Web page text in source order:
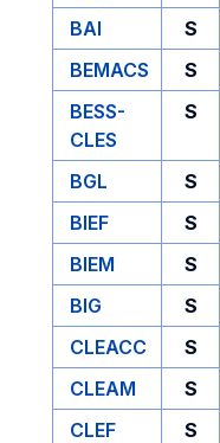
BAI
S
BEMACS
S
BESS-
CLES
S
BGL S
BIEF
S
BIEM
S
BIG
S
CLEACC
S
CLEAM
S
CLEF
S